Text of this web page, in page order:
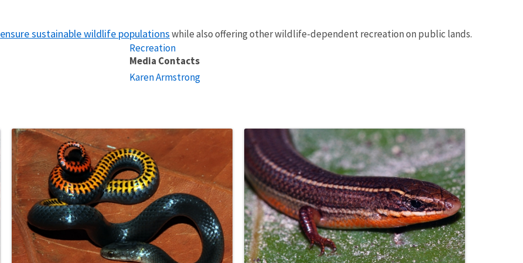
ensure sustainable wildlife populationswhile also offering other wildlife-dependent recreation on public lands.
Recreation
Media Contacts
Karen Armstrong